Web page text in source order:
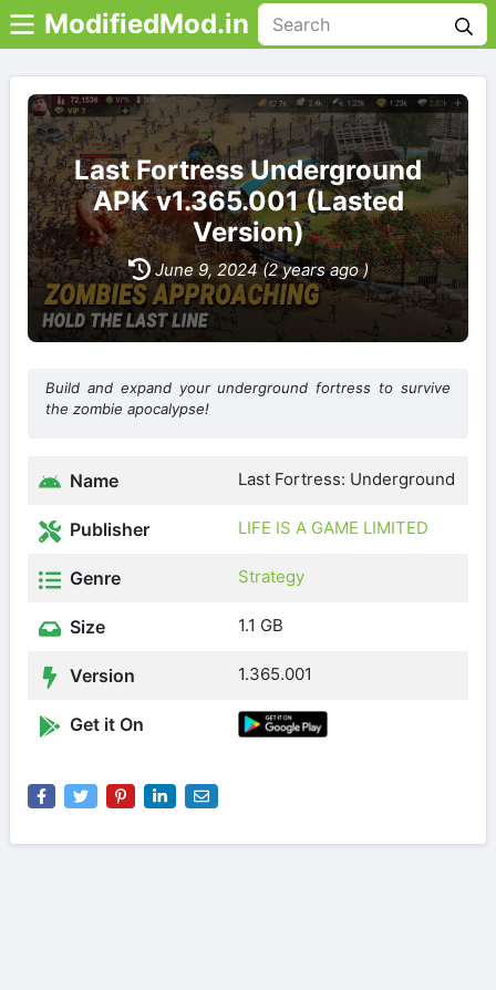
ModifiedMod.in
Last Fortress Underground
APK v1.365.001 (Lasted
Version)
June 9, 2024 (2 years ago )
Build and expand your underground fortress to survive
the zombie apocalypse!
Name Last Fortress: Underground
Publisher LIFE IS A GAME LIMITED
Genre Strategy
Size 1.1 GB
Version 1.365.001
Get it On